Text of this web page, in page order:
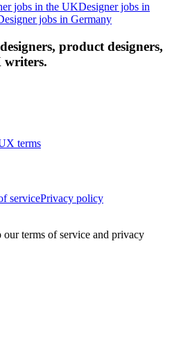
jobs in the UKDesigner jobs in
jobs in Germany
product designers,
writers.
terms
servicePrivacy policy
terms of service and privacy